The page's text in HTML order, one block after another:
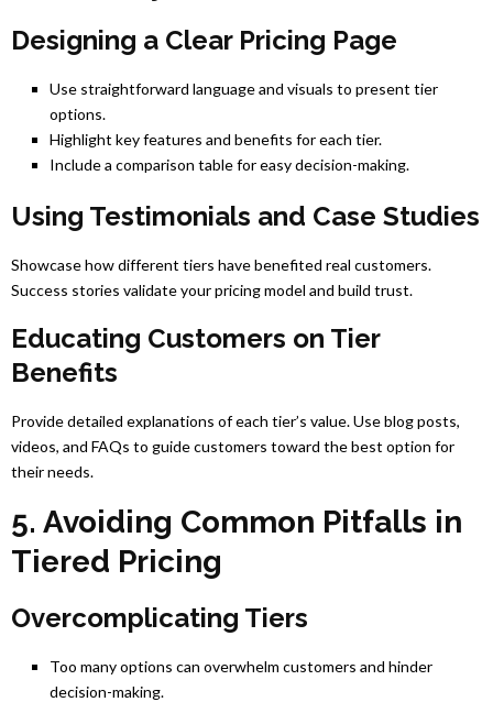
Designing a Clear Pricing Page
Use straightforward language and visuals to present tier
options.
Highlight key features and benefits for each tier.
Include a comparison table for easy decision-making.
Using Testimonials and Case Studies
Showcase how different tiers have benefited real customers.
Success stories validate your pricing model and build trust.
Educating Customers on Tier
Benefits
Provide detailed explanations of each tier’s value. Use blog posts,
videos, and FAQs to guide customers toward the best option for
their needs.
5. Avoiding Common Pitfalls in
Tiered Pricing
Overcomplicating Tiers
Too many options can overwhelm customers and hinder
decision-making.